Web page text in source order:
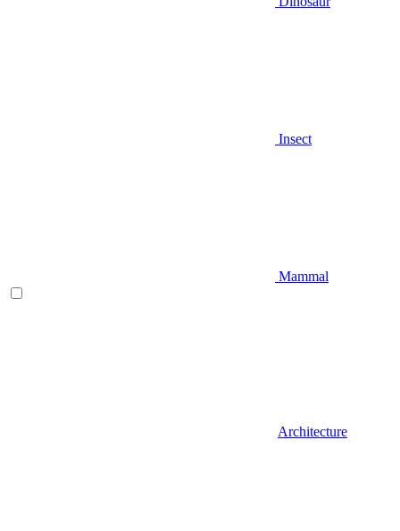
Insect
Mammal
Architecture